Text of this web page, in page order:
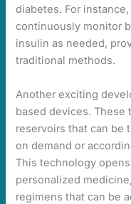
diabetes. For
continuously monitor
insulin as needed,
traditional methods.
Another exciting
based devices.
reservoirs that can be
on demand or
This technology
personalized
regimens that can be